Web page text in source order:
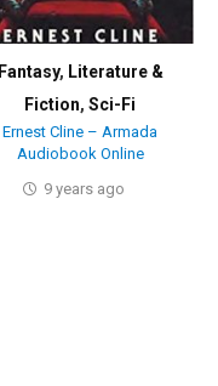
Fantasy, Literature &
Fiction,Sci-Fi
Ernest Cline – Armada
Audiobook Online
9 years ago